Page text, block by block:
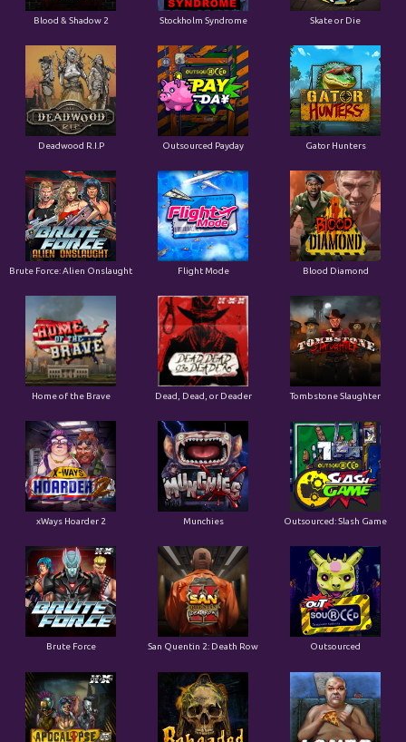
Blood & Shadow 2 Stockholm Syndrome Skate or Die
Deadwood R.I.P Outsourced Payday Gator Hunters
Brute Force: Alien Onslaught Flight Mode Blood Diamond
Home of the Brave Dead, Dead, or Deader Tombstone Slaughter
xWays Hoarder 2 Munchies Outsourced: Slash Game
Brute Force San Quentin 2: Death Row Outsourced